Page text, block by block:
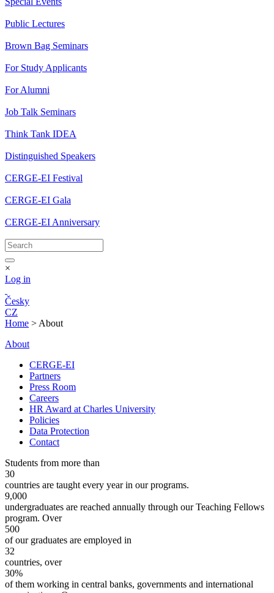
Public Lectures
Brown Bag Seminars
For Study Applicants
For Alumni
Job Talk Seminars
Think Tank IDEA
Distinguished Speakers
CERGE-EI Festival
CERGE-EI Gala
CERGE-EI Anniversary
×
Log in
Česky
CZ
Home > About
About
CERGE-EI
Partners
Press Room
Careers
HR Award at Charles University
Policies
Data Protection
Contact
Students from more than
30
countries are taught every year in our programs.
9,000
undergraduates are reached annually through our Teaching Fellows
program. Over
500
of our graduates are employed in
32
countries, over
30%
of them working in central banks, governments and international